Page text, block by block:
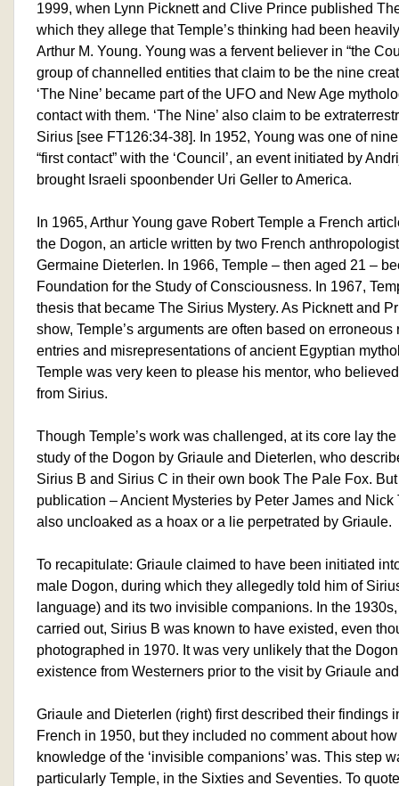
1999, when Lynn Picknett and Clive Prince published
which they allege that Temple’s thinking had been
Arthur M. Young. Young was a fervent believer in “the
group of channelled entities that claim to be the nine
‘The Nine’ became part of the UFO and New Age
contact with them. ‘The Nine’ also claim to be
Sirius [see FT126:34-38]. In 1952, Young was one of
“first contact” with the ‘Council’, an event initiated by
brought Israeli spoonbender Uri Geller to America.
In 1965, Arthur Young gave Robert Temple a French
the Dogon, an article written by two French
Germaine Dieterlen. In 1966, Temple – then aged 21 –
Foundation for the Study of Consciousness. In 1967,
thesis that became The Sirius Mystery. As Picknett and
show, Temple’s arguments are often based on
entries and misrepresentations of ancient Egyptian
Temple was very keen to please his mentor, who
from Sirius.
Though Temple’s work was challenged, at its core lay
study of the Dogon by Griaule and Dieterlen, who
Sirius B and Sirius C in their own book The Pale Fox.
publication – Ancient Mysteries by Peter James and Nick
also uncloaked as a hoax or a lie perpetrated by Griaule.
To recapitulate: Griaule claimed to have been initiated
male Dogon, during which they allegedly told him of
language) and its two invisible companions. In the
carried out, Sirius B was known to have existed, even
photographed in 1970. It was very unlikely that the
existence from Westerners prior to the visit by Griaule
Griaule and Dieterlen (right) first described their findings
French in 1950, but they included no comment about
knowledge of the ‘invisible companions’ was. This step
particularly Temple, in the Sixties and Seventies. To